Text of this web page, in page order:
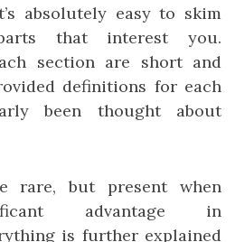
absolutely easy to skim
that interest you.
section are short and
definitions for each
been thought about
rare, but present when
advantage in
is further explained